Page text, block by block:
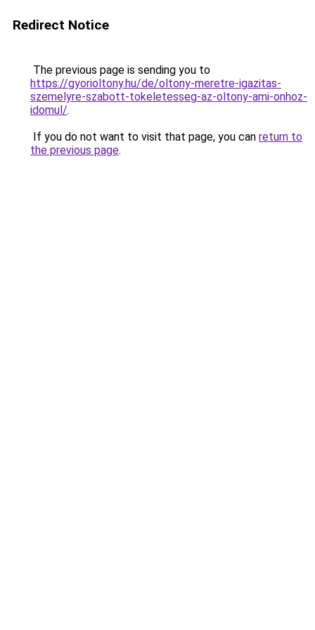
Redirect Notice
The previous page is sending you to
https://gyorioltony.hu/de/oltony-meretre-igazitas-
szemelyre-szabott-tokeletesseg-az-oltony-ami-onhoz-
idomul/.
If you do not want to visit that page, you can return to
the previous page.